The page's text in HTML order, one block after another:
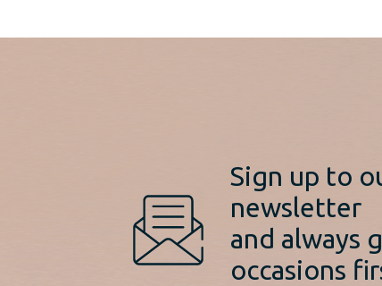
Sign up to
newsletter
and always
occasions